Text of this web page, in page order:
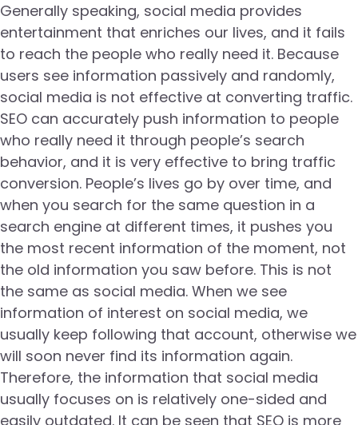
Generally speaking, social media provides
entertainment that enriches our lives, and it fails
to reach the people who really need it. Because
users see information passively and randomly,
social media is not effective at converting traffic.
SEO can accurately push information to people
who really need it through people’s search
behavior, and it is very effective to bring traffic
conversion. People’s lives go by over time, and
when you search for the same question in a
search engine at different times, it pushes you
the most recent information of the moment, not
the old information you saw before. This is not
the same as social media. When we see
information of interest on social media, we
usually keep following that account, otherwise we
will soon never find its information again.
Therefore, the information that social media
usually focuses on is relatively one-sided and
easily outdated. It can be seen that SEO is more